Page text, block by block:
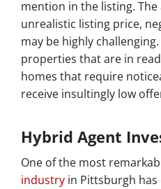
mention in the listing.
unrealistic listing price,
may be highly
properties that are in
homes that require
receive insultingly low
Hybrid Agent
One of the most
industry in Pittsburgh